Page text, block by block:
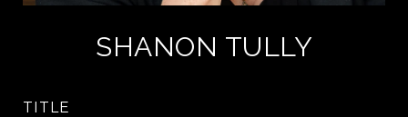
SHANON TULLY
TITLE